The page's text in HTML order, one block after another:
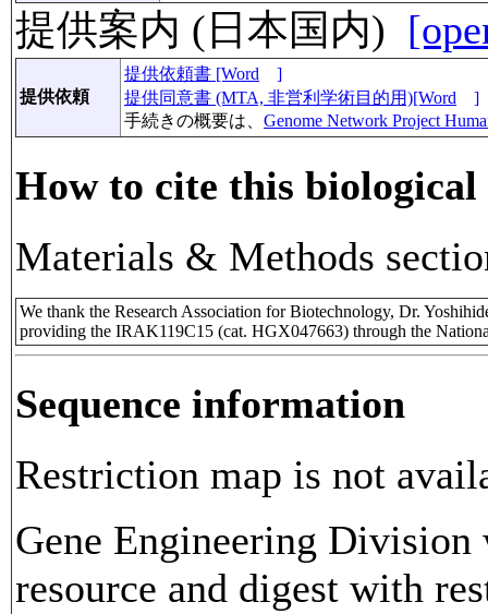
提供案内 (日本国内)
提供依頼
提供依頼書 [Word
]
提供同意書 (MTA, 非営利学術目的用)[Word
]
手続きの概要は、 Genome Network Project
How to cite this biological
Materials & Methods
We thank the Research Association for Biotechnology, Dr.
providing the IRAK119C15 (cat. HGX047663) through the
Sequence information
Restriction map is not
Gene Engineering
resource and digest with